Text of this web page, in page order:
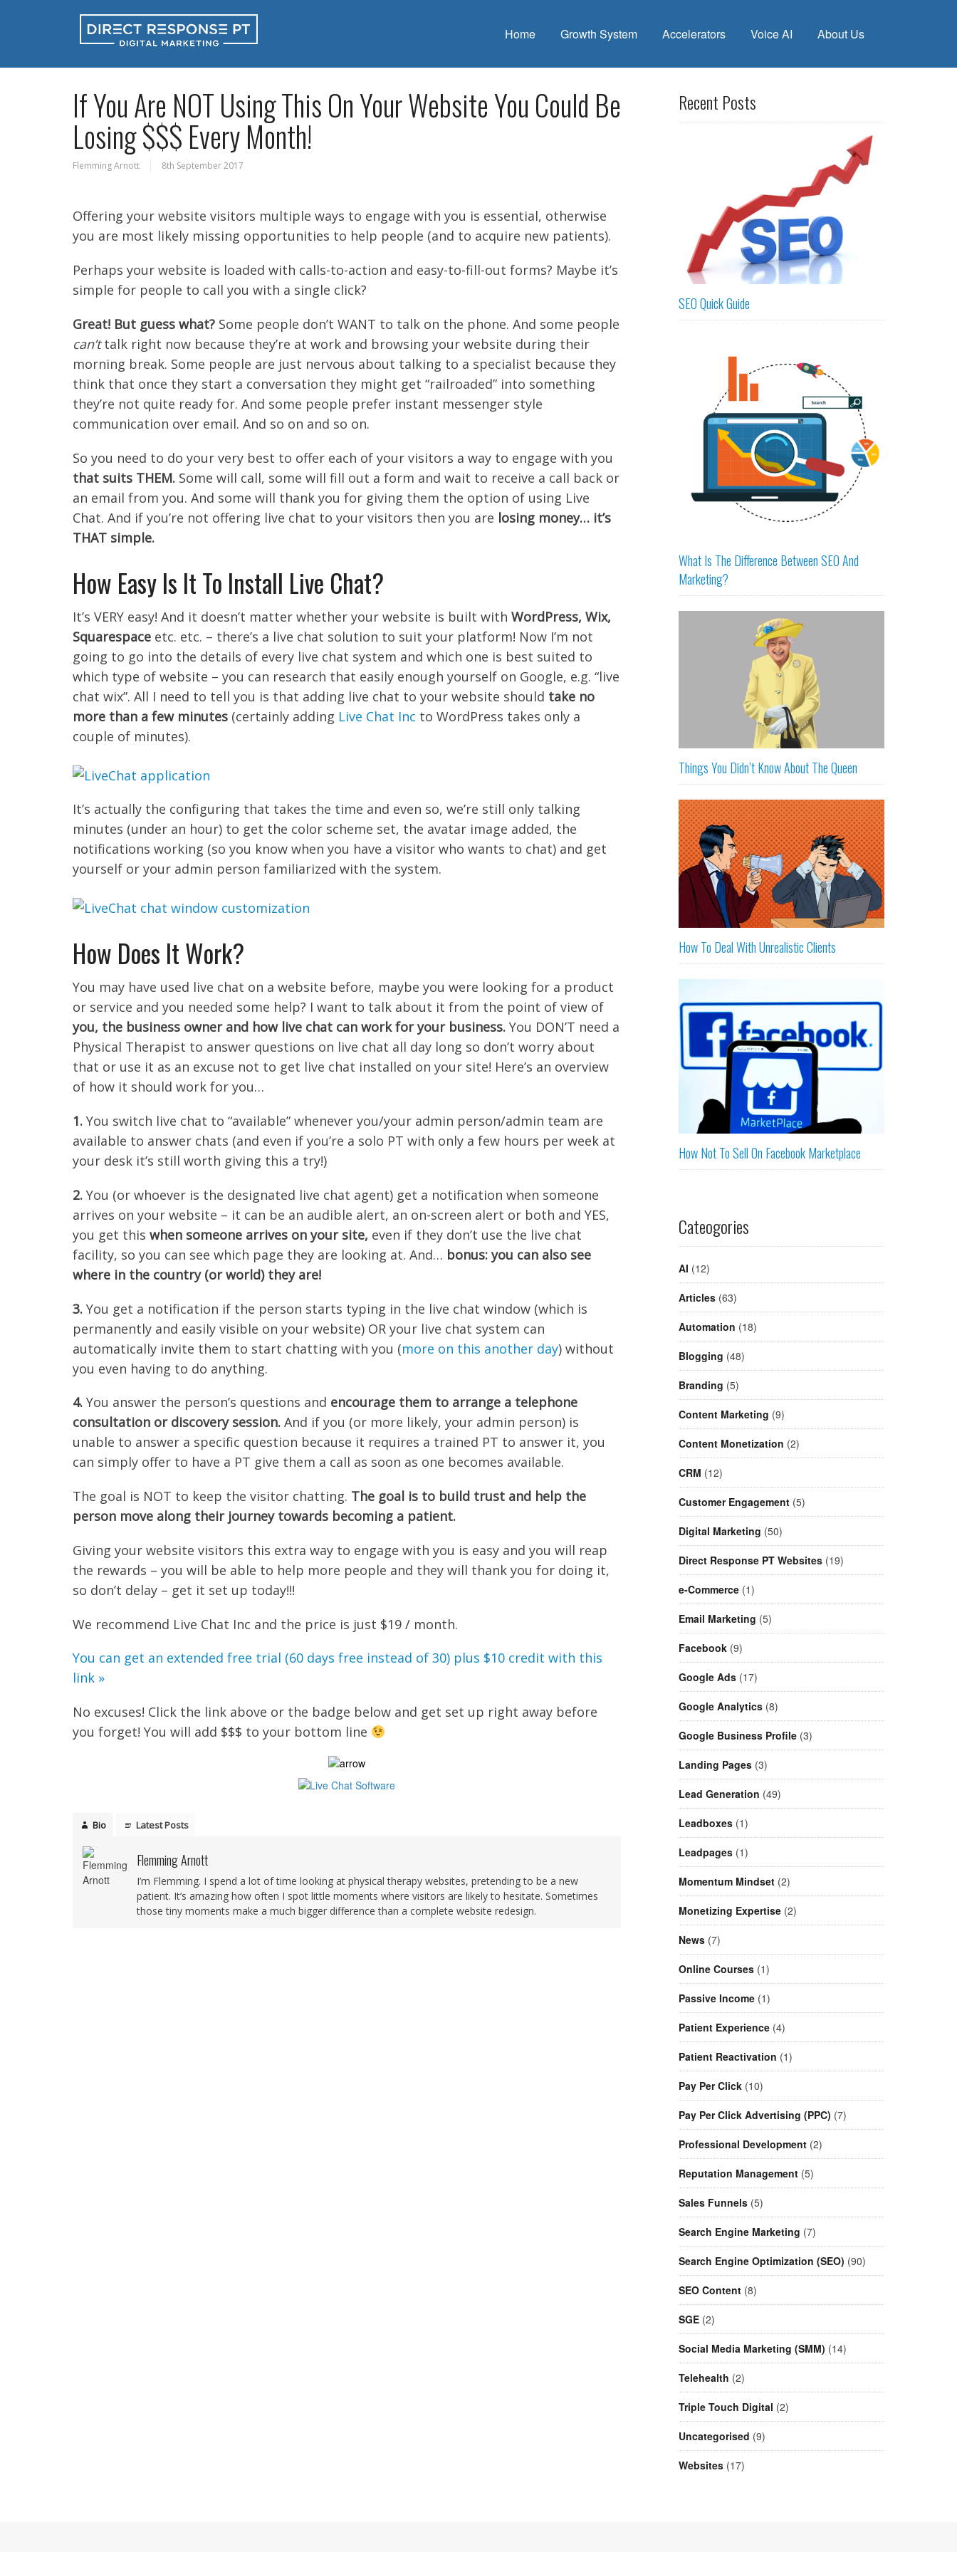
Home Growth System Accelerators Voice AI About Us
If You Are NOT Using This On Your Website You Could Be
Losing $$$ Every Month!
Flemming Arnott 8th September 2017
Offering your website visitors multiple ways to engage with you is essential, otherwise
you are most likely missing opportunities to help people (and to acquire new patients).
Perhaps your website is loaded with calls-to-action and easy-to-fill-out forms? Maybe it’s
simple for people to call you with a single click?
Great! But guess what? Some people don’t WANT to talk on the phone. And some people
can’ttalk right now because they’re at work and browsing your website during their
morning break. Some people are just nervous about talking to a specialist because they
think that once they start a conversation they might get “railroaded” into something
they’re not quite ready for. And some people prefer instant messenger style
communication over email. And so on and so on.
So you need to do your very best to offer each of your visitors a way to engage with you
that suits THEM. Some will call, some will fill out a form and wait to receive a call back or
an email from you. And some will thank you for giving them the option of using Live
Chat. And if you’re not offering live chat to your visitors then you are losing money… it’s
THAT simple.
How Easy Is It To Install Live Chat?
It’s VERY easy! And it doesn’t matter whether your website is built with WordPress, Wix,
Squarespace etc. etc. – there’s a live chat solution to suit your platform! Now I’m not
going to go into the details of every live chat system and which one is best suited to
which type of website – you can research that easily enough yourself on Google, e.g. “live
chat wix”. All I need to tell you is that adding live chat to your website should take no
more than a few minutes (certainly adding Live Chat Inc to WordPress takes only a
couple of minutes).
It’s actually the configuring that takes the time and even so, we’re still only talking
minutes (under an hour) to get the color scheme set, the avatar image added, the
notifications working (so you know when you have a visitor who wants to chat) and get
yourself or your admin person familiarized with the system.
How Does It Work?
You may have used live chat on a website before, maybe you were looking for a product
or service and you needed some help? I want to talk about it from the point of view of
you, the business owner and how live chat can work for your business. You DON’T need a
Physical Therapist to answer questions on live chat all day long so don’t worry about
that or use it as an excuse not to get live chat installed on your site! Here’s an overview
of how it should work for you…
1. You switch live chat to “available” whenever you/your admin person/admin team are
available to answer chats (and even if you’re a solo PT with only a few hours per week at
your desk it’s still worth giving this a try!)
2. You (or whoever is the designated live chat agent) get a notification when someone
arrives on your website – it can be an audible alert, an on-screen alert or both and YES,
you get this when someone arrives on your site, even if they don’t use the live chat
facility, so you can see which page they are looking at. And… bonus: you can also see
where in the country (or world) they are!
3. You get a notification if the person starts typing in the live chat window (which is
permanently and easily visible on your website) OR your live chat system can
automatically invite them to start chatting with you (more on this another day) without
you even having to do anything.
4. You answer the person’s questions and encourage them to arrange a telephone
consultation or discovery session. And if you (or more likely, your admin person) is
unable to answer a specific question because it requires a trained PT to answer it, you
can simply offer to have a PT give them a call as soon as one becomes available.
The goal is NOT to keep the visitor chatting. The goal is to build trust and help the
person move along their journey towards becoming a patient.
Giving your website visitors this extra way to engage with you is easy and you will reap
the rewards – you will be able to help more people and they will thank you for doing it,
so don’t delay – get it set up today!!!
We recommend Live Chat Inc and the price is just $19 / month.
You can get an extended free trial (60 days free instead of 30) plus $10 credit with this
link »
No excuses! Click the link above or the badge below and get set up right away before
you forget! You will add $$$ to your bottom line
Bio Latest Posts
Flemming Arnott
I’m Flemming. I spend a lot of time looking at physical therapy websites, pretending to be a new
patient. It’s amazing how often I spot little moments where visitors are likely to hesitate. Sometimes
those tiny moments make a much bigger difference than a complete website redesign.
Recent Posts
SEO Quick Guide
What Is The Difference Between SEO And
Marketing?
Things You Didn’t Know About The Queen
How To Deal With Unrealistic Clients
How Not To Sell On Facebook Marketplace
Cateogories
AI (12)
Articles (63)
Automation (18)
Blogging (48)
Branding (5)
Content Marketing (9)
Content Monetization (2)
CRM (12)
Customer Engagement (5)
Digital Marketing (50)
Direct Response PT Websites (19)
e-Commerce (1)
Email Marketing (5)
Facebook (9)
Google Ads (17)
Google Analytics (8)
Google Business Profile (3)
Landing Pages (3)
Lead Generation (49)
Leadboxes (1)
Leadpages (1)
Momentum Mindset (2)
Monetizing Expertise (2)
News (7)
Online Courses (1)
Passive Income (1)
Patient Experience (4)
Patient Reactivation (1)
Pay Per Click (10)
Pay Per Click Advertising (PPC) (7)
Professional Development (2)
Reputation Management (5)
Sales Funnels (5)
Search Engine Marketing (7)
Search Engine Optimization (SEO) (90)
SEO Content (8)
SGE (2)
Social Media Marketing (SMM) (14)
Telehealth (2)
Triple Touch Digital (2)
Uncategorised (9)
Websites (17)